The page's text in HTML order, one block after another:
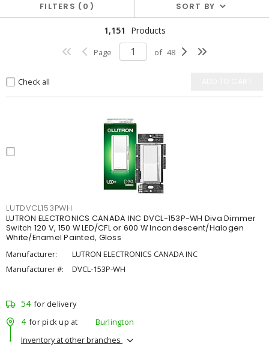
FILTERS 0 SORT BY
1,151 Products
Page of 48
Check all
LUTDVCL153PWH
LUTRON ELECTRONICS CANADA INC DVCL-153P-WH Diva Dimmer
Switch 120 V, 150 W LED/CFL or 600 W Incandescent/Halogen
White/Enamel Painted, Gloss
Manufacturer:
LUTRON ELECTRONICS CANADA INC
Manufacturer #:
DVCL-153P-WH
54 for delivery
4 for pick up at
Burlington
Inventory at other branches